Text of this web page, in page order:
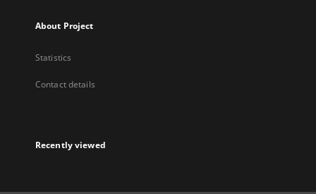
About Project
Statistics
Contact details
Recently viewed